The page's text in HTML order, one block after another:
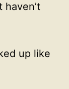
up like